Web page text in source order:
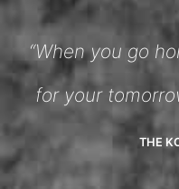
“When you go
for your
THE